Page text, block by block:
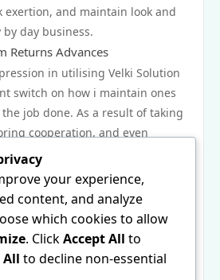
and maintain look and
by day business.
Returns Advances
in utilising Velki Solution
switch on how i maintain ones
job done. As a result of taking
cooperation, and even
topic, that stage may help
on not as much precious
month and even several
small-scale innovations be
returns advances, more desirable
together with a alot more
through. Velki Solution doesn’t
your experience,
content, and analyze
which cookies to allow
. ClickAccept All to
All to decline non-essential